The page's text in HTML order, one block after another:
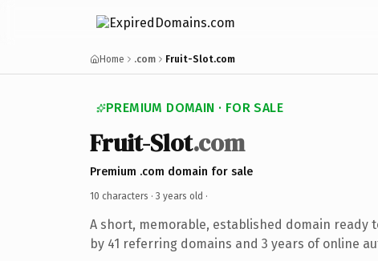
Home .com Fruit-Slot.com
PREMIUM DOMAIN · FOR SALE
Fruit-Slot.com
Premium .com domain for sale
10 characters · 3 years old ·
A short, memorable, established domain ready
by 41 referring domains and 3 years of online